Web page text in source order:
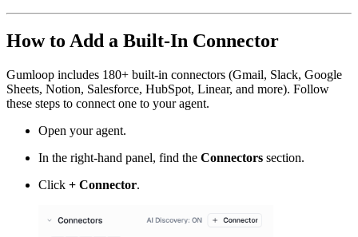
How to Add a Built-In Connector
Gumloop includes 180+ built-in connectors (Gmail, Slack, Google
Sheets, Notion, Salesforce, HubSpot, Linear, and more). Follow
these steps to connect one to your agent.
Open your agent.
In the right-hand panel, find the Connectors section.
Click + Connector.